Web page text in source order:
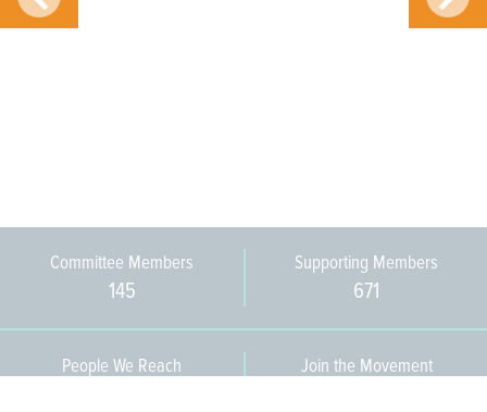
Committee Members
145
Supporting Members
671
People We Reach Join the Movement